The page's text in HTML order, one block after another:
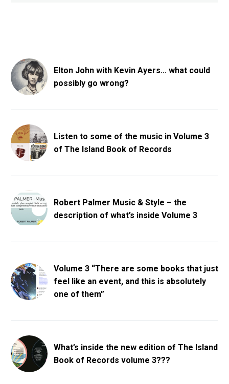
Elton John with Kevin Ayers… what could
possibly go wrong?
Listen to some of the music in Volume 3
of The Island Book of Records
Robert Palmer Music & Style – the
description of what’s inside Volume 3
Volume 3 “There are some books that just
feel like an event, and this is absolutely
one of them”
What’s inside the new edition of The Island
Book of Records volume 3???